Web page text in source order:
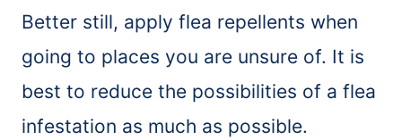
Better still, apply flea repellents when
going to places you are unsure of. It is
best to reduce the possibilities of a flea
infestation as much as possible.